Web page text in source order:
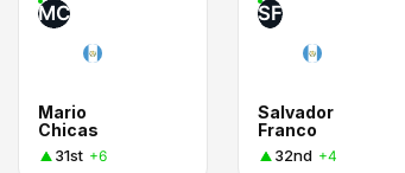
MC
Mario
Chicas
31st +6
SF
Salvador
Franco
32nd +4